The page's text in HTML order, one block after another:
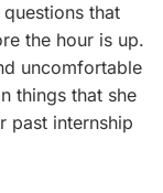
that
the hour is up.
uncomfortable
things that she
past internship